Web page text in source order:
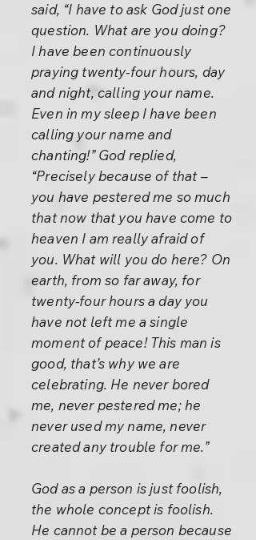
said, “I have to ask God just one
question. What are you doing?
I have been continuously
praying twenty-four hours, day
and night, calling your name.
Even in my sleep I have been
calling your name and
chanting!” God replied,
“Precisely because of that –
you have pestered me so much
that now that you have come to
heaven I am really afraid of
you. What will you do here? On
earth, from so far away, for
twenty-four hours a day you
have not left me a single
moment of peace! This man is
good, that’s why we are
celebrating. He never bored
me, never pestered me; he
never used my name, never
created any trouble for me.”
God as a person is just foolish,
the whole concept is foolish.
He cannot be a person because